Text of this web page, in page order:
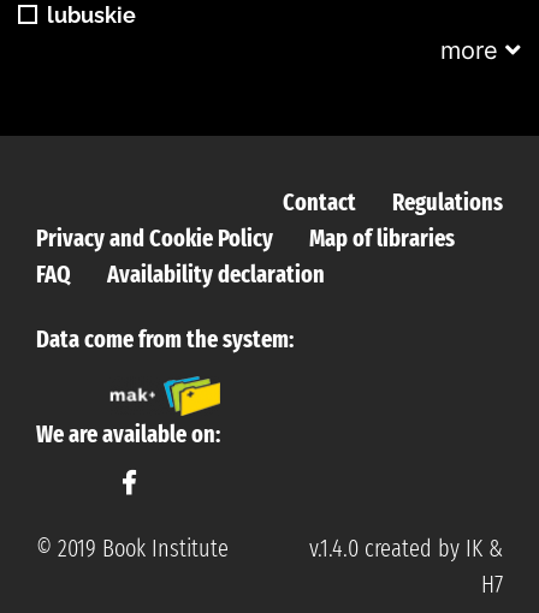
lubuskie
more
Contact
Regulations
Privacy and Cookie Policy
Map of libraries
FAQ
Availability declaration
Data come from the system:
We are available on:
© 2019 Book Institute
v.1.4.0 created by IK &
H7